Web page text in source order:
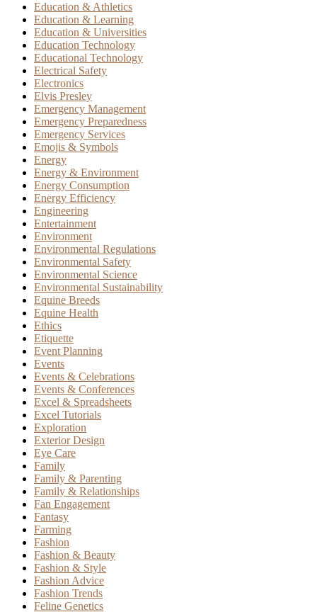
Education & Athletics
Education & Learning
Education & Universities
Education Technology
Educational Technology
Electrical Safety
Electronics
Elvis Presley
Emergency Management
Emergency Preparedness
Emergency Services
Emojis & Symbols
Energy
Energy & Environment
Energy Consumption
Energy Efficiency
Engineering
Entertainment
Environment
Environmental Regulations
Environmental Safety
Environmental Science
Environmental Sustainability
Equine Breeds
Equine Health
Ethics
Etiquette
Event Planning
Events
Events & Celebrations
Events & Conferences
Excel & Spreadsheets
Excel Tutorials
Exploration
Exterior Design
Eye Care
Family
Family & Parenting
Family & Relationships
Fan Engagement
Fantasy
Farming
Fashion
Fashion & Beauty
Fashion & Style
Fashion Advice
Fashion Trends
Feline Genetics